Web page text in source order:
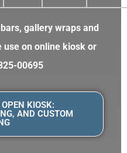
gallery wraps and
use on online kiosk or
00695
KIOSK:
AND CUSTOM